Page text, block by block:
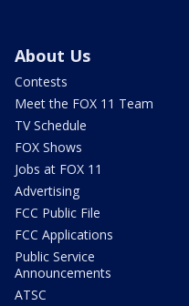
About Us
Contests
Meet the FOX 11 Team
TV Schedule
FOX Shows
Jobs at FOX 11
Advertising
FCC Public File
FCC Applications
Public Service
Announcements
ATSC